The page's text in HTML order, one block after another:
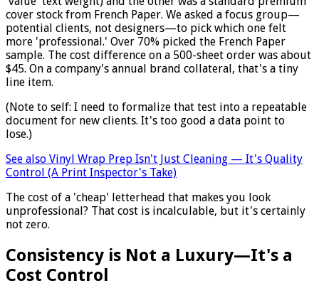
cover stock from French Paper. We asked a focus group—
potential clients, not designers—to pick which one felt
more 'professional.' Over 70% picked the French Paper
sample. The cost difference on a 500-sheet order was about
$45. On a company's annual brand collateral, that's a tiny
line item.
(Note to self: I need to formalize that test into a repeatable
document for new clients. It's too good a data point to
lose.)
See also Vinyl Wrap Prep Isn't Just Cleaning — It's Quality
Control (A Print Inspector's Take)
The cost of a 'cheap' letterhead that makes you look
unprofessional? That cost is incalculable, but it's certainly
not zero.
Consistency is Not a Luxury—It's a
Cost Control